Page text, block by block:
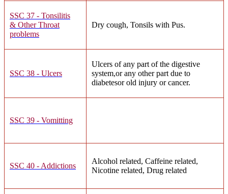
SSC 37 - Tonsilitis
& Other Throat
problems
Dry cough, Tonsils with Pus.
SSC 38 - Ulcers
Ulcers of any part of the digestive
system,or any other part due to
diabetesor old injury or cancer.
SSC 39 - Vomitting
SSC 40 - Addictions
Alcohol related, Caffeine related,
Nicotine related, Drug related